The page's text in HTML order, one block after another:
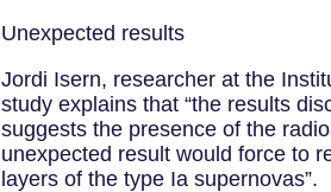
Unexpected results
Jordi Isern, researcher at the
study explains that “the results
suggests the presence of the
unexpected result would force to
layers of the type Ia supernovas”.